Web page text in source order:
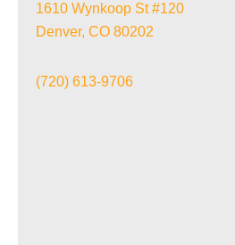
1610 Wynkoop St #120
Denver, CO 80202
(720) 613-9706